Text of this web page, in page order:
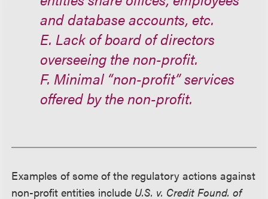
and database accounts, etc.
E. Lack of board of directors
overseeing the non-profit.
F. Minimal “non-profit” services
offered by the non-profit.
Examples of some of the regulatory actions against
non-profit entities include U.S. v. Credit Found. of